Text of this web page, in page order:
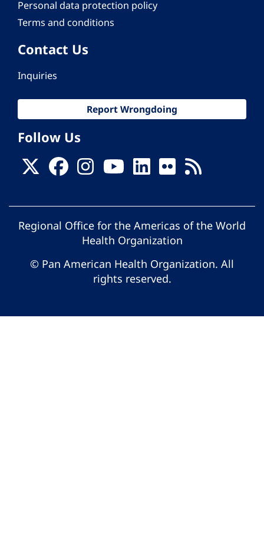
Personal data protection policy
Terms and conditions
Contact Us
Inquiries
Report Wrongdoing
Follow Us
Regional Office for the Americas of the World
Health Organization
© Pan American Health Organization. All
rights reserved.